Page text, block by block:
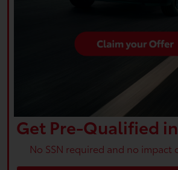
Get Pre-Qualified
No SSN required and no impact